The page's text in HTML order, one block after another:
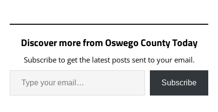
Discover more from Oswego County Today
Subscribe to get the latest posts sent to your email.
Subscribe